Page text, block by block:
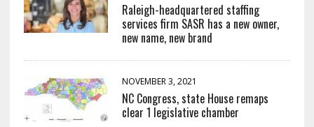
Raleigh-headquartered staffing
services firm SASR has a new owner,
new name, new brand
NOVEMBER 3, 2021
NC Congress, state House remaps
clear 1 legislative chamber